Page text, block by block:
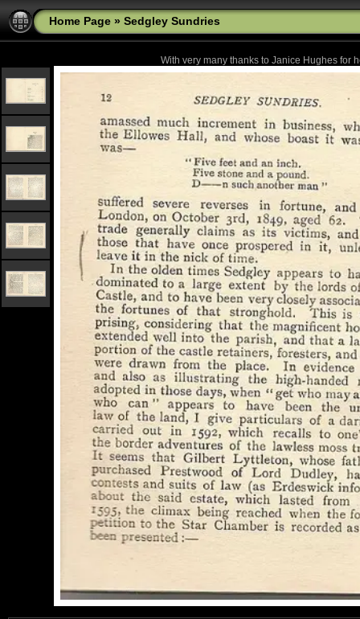
Home Page » Sedgley Sundries
With very many thanks to Janice Hughes for